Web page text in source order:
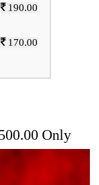
190.00
170.00
Only